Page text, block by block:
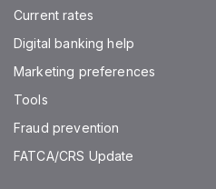
Current rates
Digital banking help
Marketing preferences
Tools
Fraud prevention
FATCA/CRS Update